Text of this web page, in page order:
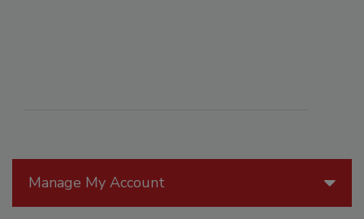
Manage My Account